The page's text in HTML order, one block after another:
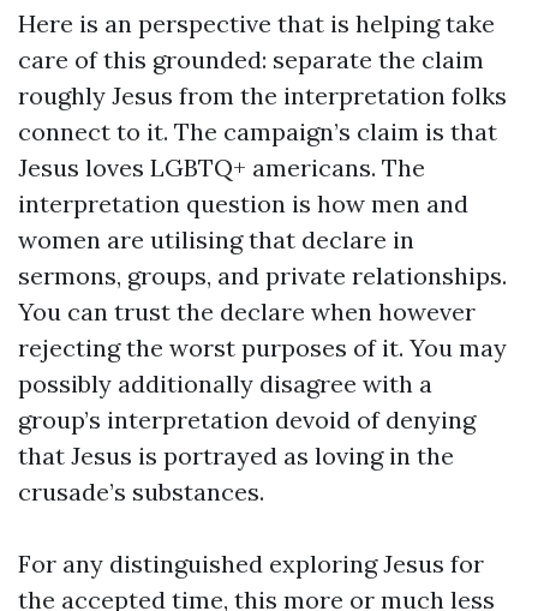
Here is an perspective that is helping take
care of this grounded: separate the claim
roughly Jesus from the interpretation folks
connect to it. The campaign’s claim is that
Jesus loves LGBTQ+ americans. The
interpretation question is how men and
women are utilising that declare in
sermons, groups, and private relationships.
You can trust the declare when however
rejecting the worst purposes of it. You may
possibly additionally disagree with a
group’s interpretation devoid of denying
that Jesus is portrayed as loving in the
crusade’s substances.
For any distinguished exploring Jesus for
the accepted time, this more or much less